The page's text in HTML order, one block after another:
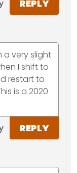
REPLY
a very slight
I shift to
restart to
is a 2020
REPLY